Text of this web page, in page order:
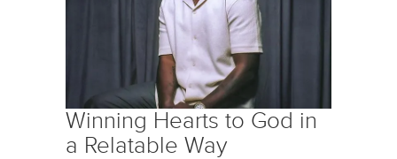
Winning Hearts to God in
a Relatable Way